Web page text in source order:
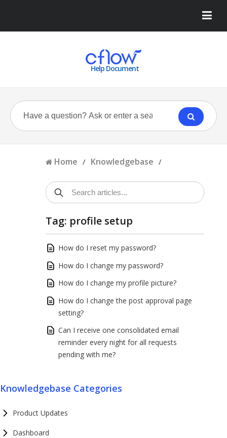
Help Document
Home / Knowledgebase /
Tag: profile setup
How do I reset my password?
How do I change my password?
How do I change my profile picture?
How do I change the post approval page
setting?
Can I receive one consolidated email
reminder every night for all requests
pending with me?
Knowledgebase Categories
Product Updates
Dashboard